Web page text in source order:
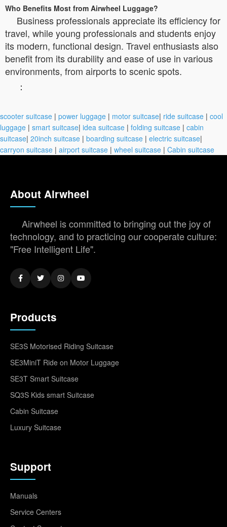
Who Benefits Most from Airwheel Luggage?
Business professionals appreciate its efficiency for
travel, while young professionals and students enjoy
its modern, functional design. Travel enthusiasts also
benefit from its durability and ease of use in various
environments, from airports to scenic spots.
：
scooter suitcase | power luggage | motor suitcase| ride suitcase | cool
luggage | smart suitcase| idea suitcase | folding suitcase | cabin
suitcase| 20inch suitcase | boarding suitcase | electric suitcase|
carryon suitcase | airport suitcase | wheel suitcase | Cabin suitcase
About Airwheel
Airwheel is committed to bringing out the joy of
technology, and to practicing our cooperate culture:
"Free Intelligent Life".
Products
SE3S Motorised Riding Suitcase
SE3MiniT Ride on Motor Luggage
SE3T Smart Suitcase
SQ3S Kids smart Suitcase
Cabin Suitcase
Luxury Suitcase
Support
Manuals
Service Centers